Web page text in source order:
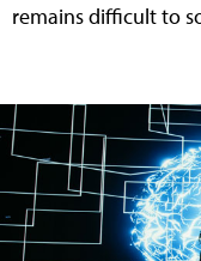
remains difficult to